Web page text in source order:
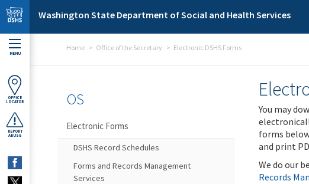
Skip to main content
Washington State Department of Social and Health Services
MENU
OFFICE
LOCATOR
REPORT
ABUSE
Home Office of the Secretary Electronic DSHS Forms
You may
forms
and print
We do our
Records
OS
Electronic Forms
DSHS Record Schedules
Forms and Records Management
Services